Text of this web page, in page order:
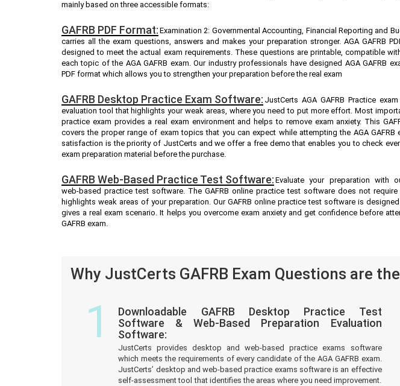
mainly based on three accessible formats:
GAFRB PDF Format: Examination 2: Governmental Accounting, Financial Reporting and
carries all the exam questions, answers and makes your preparation stronger. AGA GAFRB
designed to meet the actual exam requirements. These questions are printable, compatible
each topic of the AGA GAFRB exam. Our industry professionals have designed AGA GAFRB
PDF format which allows you to strengthen your preparation before the real exam
GAFRB Desktop Practice Exam Software: JustCerts AGA GAFRB Practice
evaluation tool that highlights your weak areas, where you need to put more effort. Most
practice exam provides a real exam environment and helps to remove exam anxiety. This
covers the proper range of exam topics that you can expect while attempting the AGA GAFRB
satisfaction is the priority of JustCerts and we offer a free demo that enables you to check
exam preparation material before the purchase.
GAFRB Web-Based Practice Test Software: Evaluate your preparation with
web-based practice test software. The GAFRB online practice test software does not require
highlights weak areas of your preparation. Our GAFRB online practice test software is
gives a real exam scenario. It helps you overcome exam anxiety and get confidence before
GAFRB exam.
Why JustCerts GAFRB Exam Questions are
1
Downloadable GAFRB Desktop Practice Test
Software & Web-Based Preparation Evaluation
Software:
JustCerts provides desktop and web-based practice exams software
which meets the requirements of every candidate of the AGA GAFRB exam.
JustCerts’ desktop and web-based practice exams software is an effective
self-assessment tool that identifies the areas where you need improvement.